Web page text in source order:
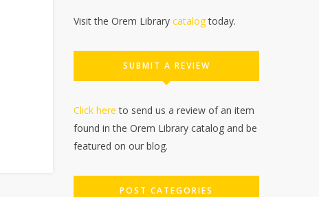
Visit the Orem Library catalogtoday.
SUBMIT A REVIEW
Click here to send us a review of an item
found in the Orem Library catalog and be
featured on our blog.
POST CATEGORIES